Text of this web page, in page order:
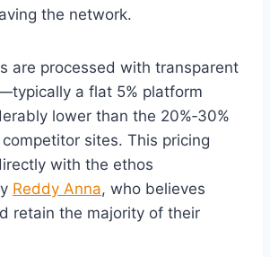
the network.
are processed with transparent
a flat 5% platform
lower than the 20%‑30%
sites. This pricing
with the ethos
Reddy Anna, who believes
retain the majority of their